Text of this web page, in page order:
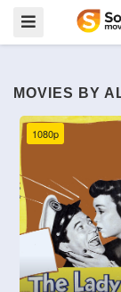
MOVIES BY
1080p